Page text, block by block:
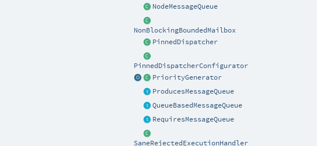
NodeMessageQueue
NonBlockingBoundedMailbox
PinnedDispatcher
PinnedDispatcherConfigurator
PriorityGenerator
ProducesMessageQueue
QueueBasedMessageQueue
RequiresMessageQueue
SaneRejectedExecutionHandler